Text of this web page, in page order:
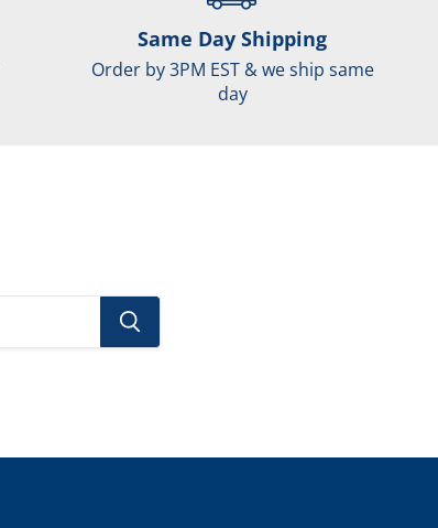
Same Day Shipping
Order by 3PM EST & we ship same
day